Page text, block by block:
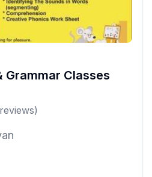
Grammar Classes
reviews)